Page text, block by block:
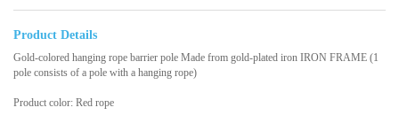
Product Details
Gold-colored hanging rope barrier pole Made from gold-plated iron IRON FRAME (1
pole consists of a pole with a hanging rope)
Product color: Red rope